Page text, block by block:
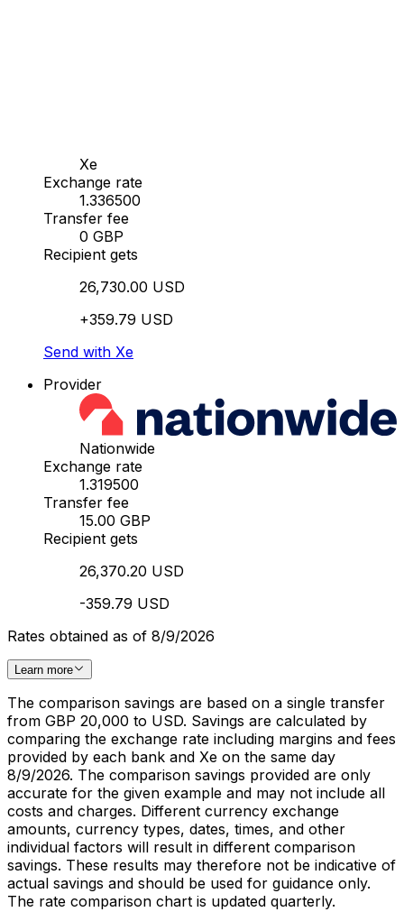
Xe
Exchange rate
1.336500
Transfer fee
0 GBP
Recipient gets
26,730.00 USD
+359.79 USD
Send with Xe
Provider
Nationwide
Exchange rate
1.319500
Transfer fee
15.00 GBP
Recipient gets
26,370.20 USD
-359.79 USD
Rates obtained as of 8/9/2026
Learn more
The comparison savings are based on a single transfer
from GBP 20,000 to USD. Savings are calculated by
comparing the exchange rate including margins and fees
provided by each bank and Xe on the same day
8/9/2026. The comparison savings provided are only
accurate for the given example and may not include all
costs and charges. Different currency exchange
amounts, currency types, dates, times, and other
individual factors will result in different comparison
savings. These results may therefore not be indicative of
actual savings and should be used for guidance only.
The rate comparison chart is updated quarterly.